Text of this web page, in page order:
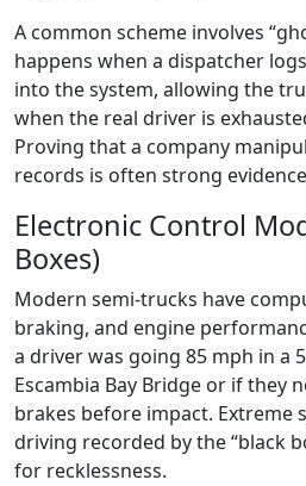
A common scheme involves
happens when a dispatcher
into the system, allowing the
when the real driver is
Proving that a company
records is often strong
Electronic Control
Boxes)
Modern semi-trucks have
braking, and engine
a driver was going 85 mph in a
Escambia Bay Bridge or if they
brakes before impact. Extreme
driving recorded by the “black
for recklessness.